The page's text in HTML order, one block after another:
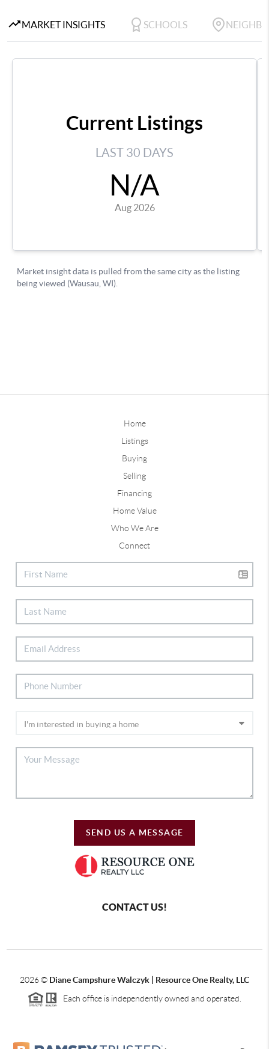
Home
Listings
Buying
Selling
Financing
Home Value
Who We Are
Connect
SEND US A MESSAGE
CONTACT US!
2026© Diane Campshure Walczyk | Resource One Realty, LLC
Each office is independently owned and operated.